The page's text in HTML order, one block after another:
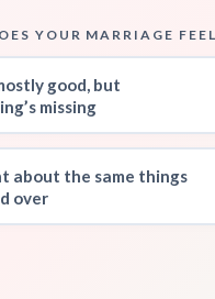
YOUR MARRIAGE
good, but
missing
about the same things
over